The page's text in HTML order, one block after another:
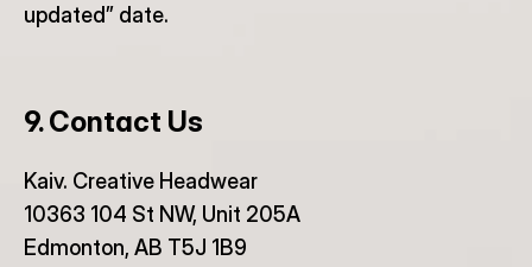
updated” date.
9. Contact Us
Kaiv. Creative Headwear
10363 104 St NW, Unit 205A
Edmonton, AB T5J 1B9